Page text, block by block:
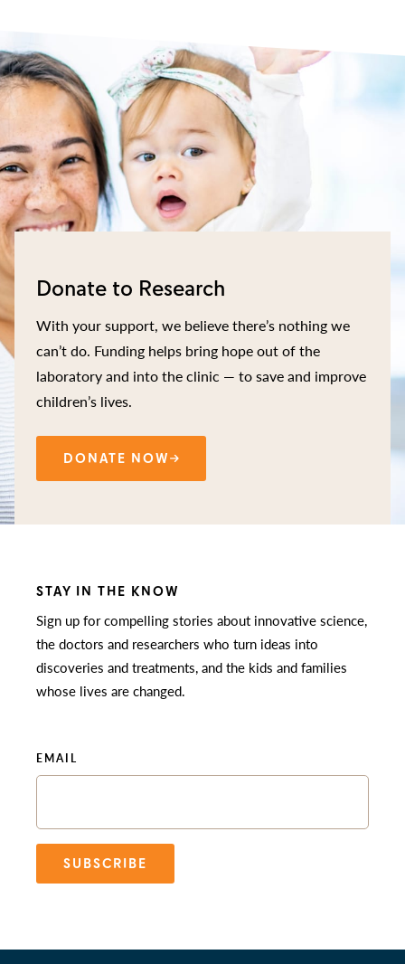
Donate to Research
With your support, we believe there’s nothing we
can’t do. Funding helps bring hope out of the
laboratory and into the clinic — to save and improve
children’s lives.
DONATE NOW
STAY IN THE KNOW
Sign up for compelling stories about innovative science,
the doctors and researchers who turn ideas into
discoveries and treatments, and the kids and families
whose lives are changed.
EMAIL
SUBSCRIBE